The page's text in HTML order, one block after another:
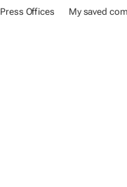
Press Offices My saved